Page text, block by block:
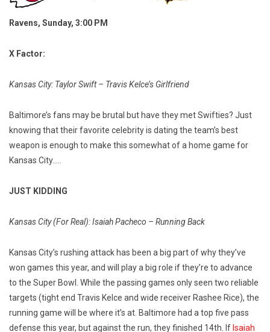
Ravens, Sunday, 3:00 PM
X Factor:
Kansas City: Taylor Swift – Travis Kelce’s Girlfriend
Baltimore’s fans may be brutal but have they met Swifties? Just
knowing that their favorite celebrity is dating the team’s best
weapon is enough to make this somewhat of a home game for
Kansas City…..
JUST KIDDING
Kansas City (For Real): Isaiah Pacheco – Running Back
Kansas City’s rushing attack has been a big part of why they’ve
won games this year, and will play a big role if they’re to advance
to the Super Bowl. While the passing games only seen two reliable
targets (tight end Travis Kelce and wide receiver Rashee Rice), the
running game will be where it’s at. Baltimore had a top five pass
defense this year, but against the run, they finished 14th. If Isaiah